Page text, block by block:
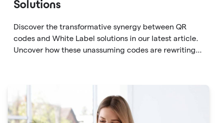
Solutions
Discover the transformative synergy between QR
codes and White Label solutions in our latest article.
Uncover how these unassuming codes are rewriting
engagement, and data-driven insights that QR codes
empower within White Label frameworks.